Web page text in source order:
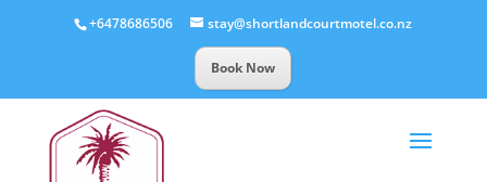
+6478686506 stay@shortlandcourtmotel.co.nz
Book Now